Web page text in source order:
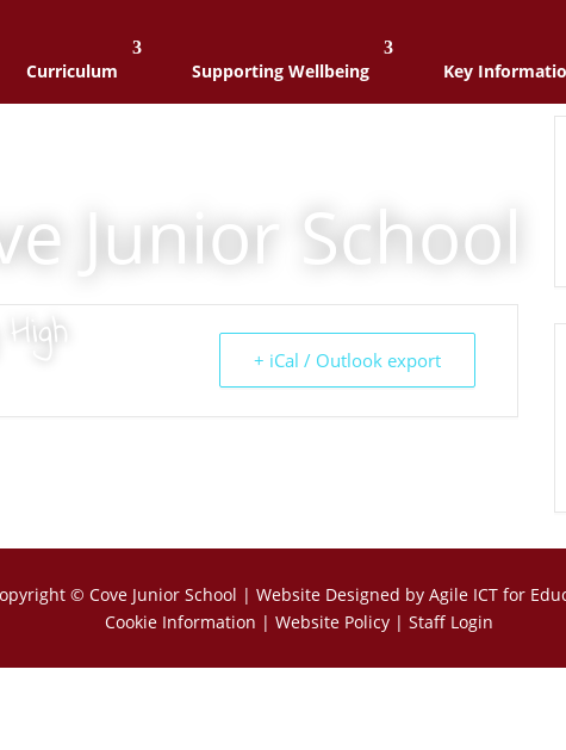
Curriculum Supporting Wellbeing Key
Junior School
+ iCal / Outlook export
© Cove Junior School | Website Designed by Agile ICT for
Cookie Information | Website Policy| Staff Login